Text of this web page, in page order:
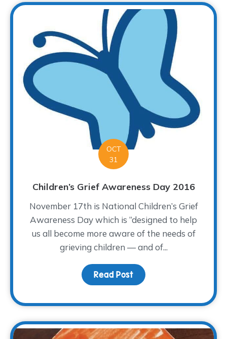
OCT
31
Children’s Grief Awareness Day 2016
November 17th is National Children’s Grief
Awareness Day which is “designed to help
us all become more aware of the needs of
grieving children — and of...
Read Post about Children’s Grief